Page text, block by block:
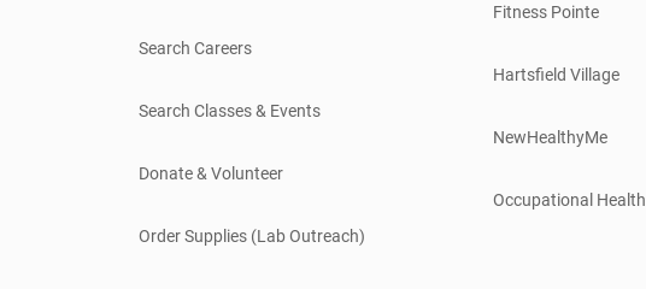
Search Careers
Search Classes & Events
Donate & Volunteer
Order Supplies (Lab Outreach)
Fitness Pointe
Hartsfield Village
NewHealthyMe
Occupational Health